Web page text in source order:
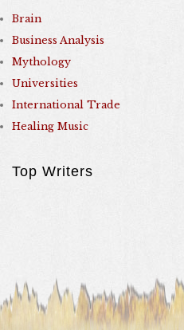
Brain
Business Analysis
Mythology
Universities
International Trade
Healing Music
Top Writers